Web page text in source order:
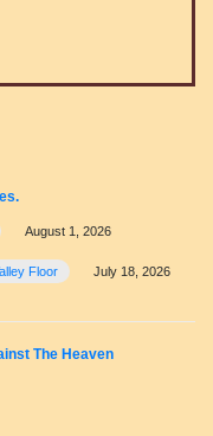
August 1, 2026
Floor July 18, 2026
The Heaven